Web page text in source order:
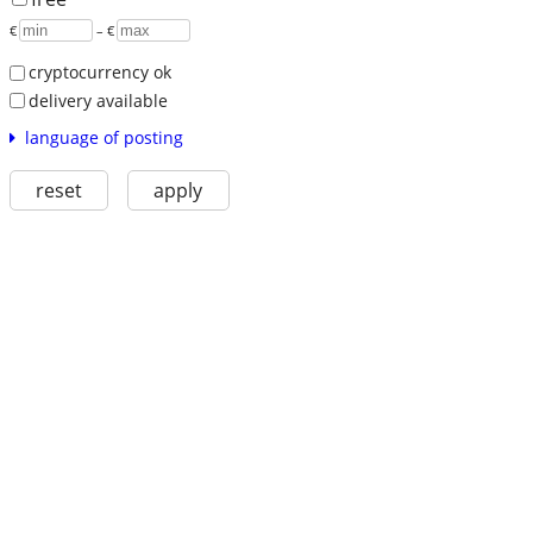
€ – €
cryptocurrency ok
delivery available
language of posting
reset apply